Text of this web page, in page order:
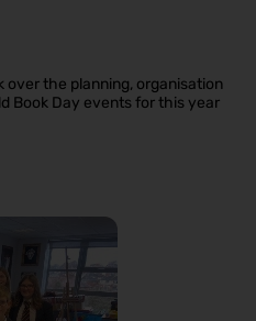
over the planning, organisation
Book Day events for this year